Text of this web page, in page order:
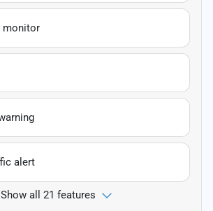
monitor
alert
Show all 21 features